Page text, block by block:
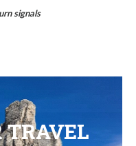
signals
TRAVEL